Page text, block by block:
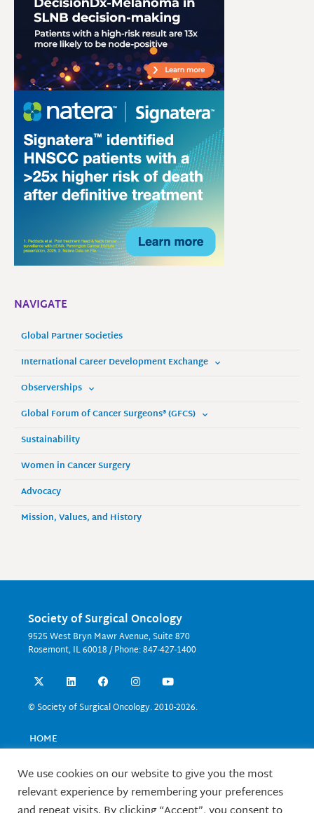
NAVIGATE
Global Partner Societies
International Career Development Exchange
Observerships
Global Forum of Cancer Surgeons® (GFCS)
Sustainability
Women in Cancer Surgery
Advocacy
Mission, Values, and History
Society of Surgical Oncology
9525 West Bryn Mawr Avenue, Suite 870
Rosemont, IL 60018 / Phone: 847-427-1400
X
-
w
t
e
L
i
k
n
F
a
e
k
I
n
t
a
Y
o
t
© Society of Surgical Oncology. 2010-2026.
HOME
EDUCATION
RESEARCH
CONTACT US
We use cookies on our website to give you the most
relevant experience by remembering your preferences